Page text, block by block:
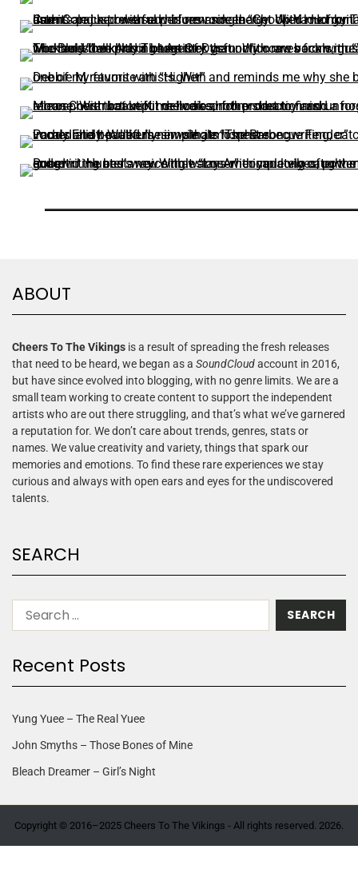
ABOUT
Cheers To The Vikings is a result of spreading the fresh releases
that need to be heard, we began as a SoundCloudaccount in 2016,
but have since evolved into blogging, with no genre limits. We are a
small team working to create content to support the independent
artists who are out there struggling, and that’s what we’ve garnered
a reputation for. We don’t care about trends, genres, stats or
names. We value creativity and variety, things that spark our
memories and emotions. To find these rare experiences we stay
curious and always with open ears and eyes for the undiscovered
talents.
SEARCH
Recent Posts
Yung Yuee – The Real Yuee
John Smyths – Those Bones of Mine
Bleach Dreamer – Girl’s Night
Copyright © 2016–2025 Cheers To The Vikings - All rights reserved. 2026.